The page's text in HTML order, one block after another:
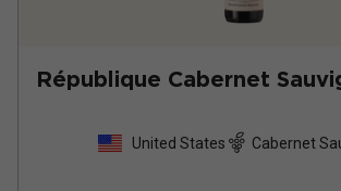
République Cabernet
United States Cabernet